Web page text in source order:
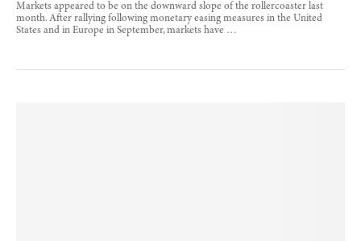
Markets appeared to be on the downward slope of the rollercoaster last
month. After rallying following monetary easing measures in the United
States and in Europe in September, markets have …